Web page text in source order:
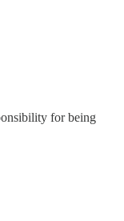
for being